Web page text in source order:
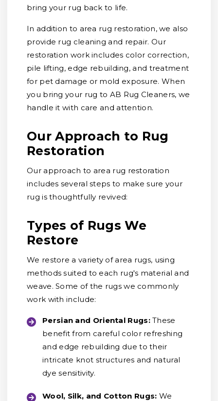
bring your rug back to life.
In addition to area rug restoration, we also
provide rug cleaning and repair. Our
restoration work includes color correction,
pile lifting, edge rebuilding, and treatment
for pet damage or mold exposure. When
you bring your rug to AB Rug Cleaners, we
handle it with care and attention.
Our Approach to Rug
Restoration
Our approach to area rug restoration
includes several steps to make sure your
rug is thoughtfully revived:
Types of Rugs We
Restore
We restore a variety of area rugs, using
methods suited to each rug's material and
weave. Some of the rugs we commonly
work with include:
Persian and Oriental Rugs: These
benefit from careful color refreshing
and edge rebuilding due to their
intricate knot structures and natural
dye sensitivity.
Wool, Silk, and Cotton Rugs: We